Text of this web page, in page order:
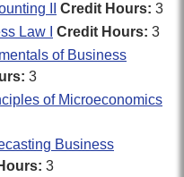
II
Credit Hours: 3
Law I
Credit Hours: 3
of Business
3
of Microeconomics
Business
3